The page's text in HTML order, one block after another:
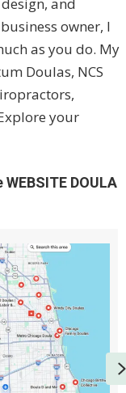
and
owner, I
as you do. My
Doulas, NCS
your
DOULA